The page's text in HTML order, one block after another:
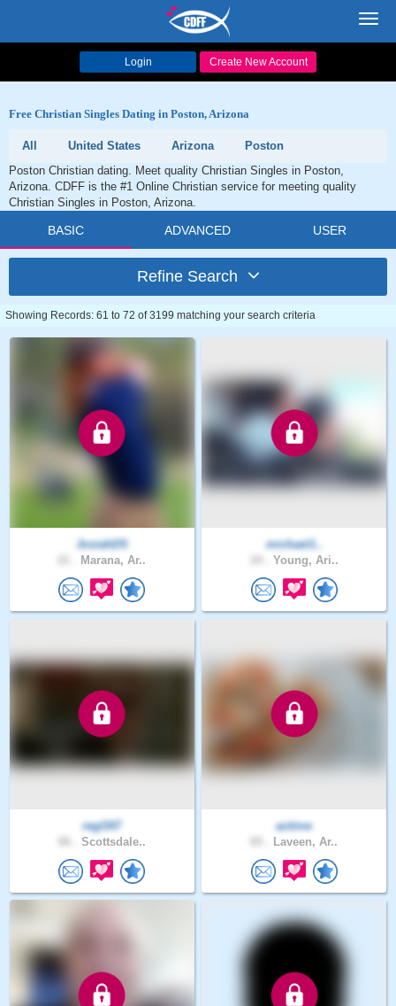
Login Create New Account
Free Christian Singles Dating in Poston, Arizona
All United States Arizona
Poston
Poston Christian dating. Meet quality Christian Singles in Poston,
Arizona. CDFF is the #1 Online Christian service for meeting quality
Christian Singles in Poston, Arizona.
BASIC ADVANCED USER
Refine Search
Showing Records: 61 to 72 of 3199 matching your search criteria
JosiahDS
Marana, Ar..
michael1..
Young, Ari..
regO07
Scottsdale..
aztime
Laveen, Ar..